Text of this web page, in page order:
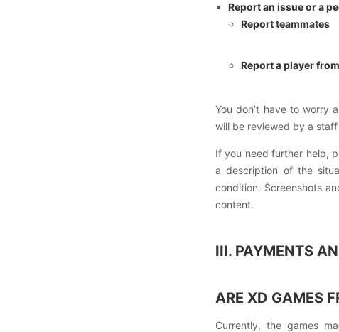
Report an issue or a
Report teammates
Report a player
You don’t have to worry
will be reviewed by a
If you need further help,
a description of the
condition. Screenshots
content.
III. PAYMENTS
ARE XD GAMES
Currently, the games